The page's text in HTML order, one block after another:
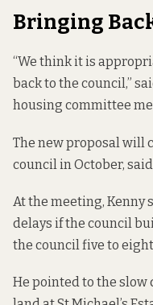
Bringing
“We think it is
back to the council,”
housing committee
The new proposal will
council in October,
At the meeting, Kenny
delays if the council
the council five to
He pointed to the